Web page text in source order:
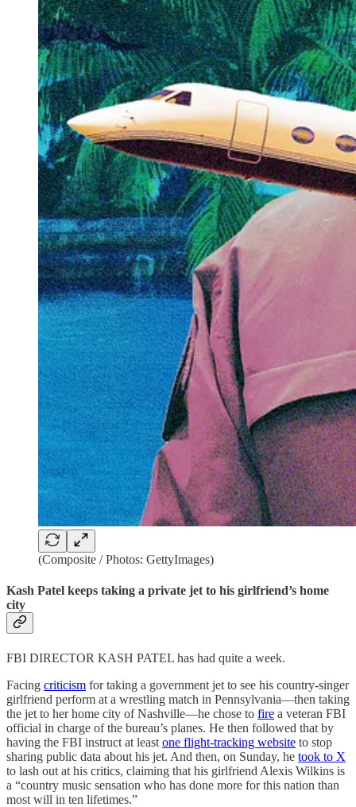
(Composite / Photos: GettyImages)
Kash Patel keeps taking a private jet to his girlfriend’s home
city
FBI DIRECTOR KASH PATEL has had quite a week.
Facing criticism for taking a government jet to see his country-singer
girlfriend perform at a wrestling match in Pennsylvania—then taking
the jet to her home city of Nashville—he chose to fire a veteran FBI
official in charge of the bureau’s planes. He then followed that by
having the FBI instruct at least one flight-tracking website to stop
sharing public data about his jet. And then, on Sunday, he took to X
to lash out at his critics, claiming that his girlfriend Alexis Wilkins is
a “country music sensation who has done more for this nation than
most will in ten lifetimes.”